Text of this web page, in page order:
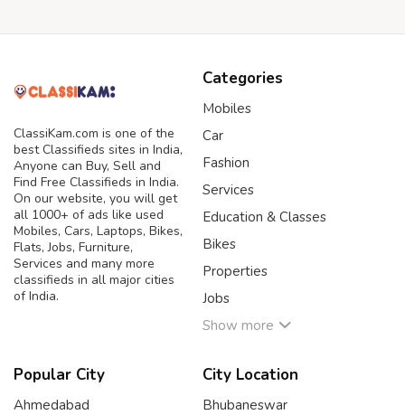
ClassiKam.com is one of the
best Classifieds sites in India,
Anyone can Buy, Sell and
Find Free Classifieds in India.
On our website, you will get
all 1000+ of ads like used
Mobiles, Cars, Laptops, Bikes,
Flats, Jobs, Furniture,
Services and many more
classifieds in all major cities
of India.
Categories
Mobiles
Car
Fashion
Services
Education & Classes
Bikes
Properties
Jobs
Show more
Popular City
Ahmedabad
City Location
Bhubaneswar